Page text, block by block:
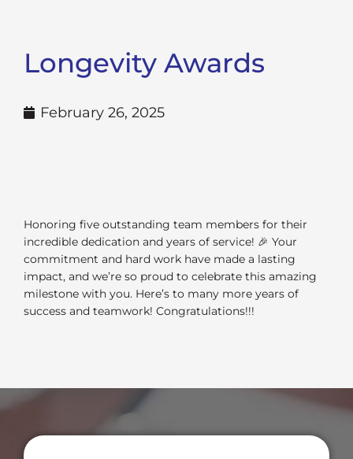
Longevity Awards
February 26, 2025
Honoring five outstanding team members for their
incredible dedication and years of service! 🎉 Your
commitment and hard work have made a lasting
impact, and we’re so proud to celebrate this amazing
milestone with you. Here’s to many more years of
success and teamwork! Congratulations!!!